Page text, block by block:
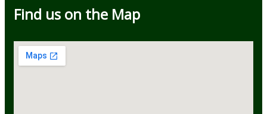
Find us on the Map